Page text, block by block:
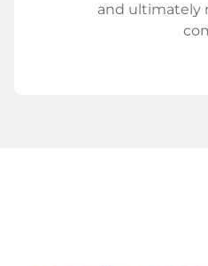
and ultimately